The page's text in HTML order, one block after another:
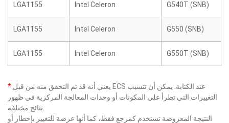
LGA1155 Intel Celeron G540T (SNB)
LGA1155 Intel Celeron G550 (SNB)
LGA1155 Intel Celeron G550T (SNB)
*
التغييرات التي تطرأ على المكونات أو وحدات المعالجة المركزية في ظهور
النتيجة المعروضة تستخدم كمرجع فقط، كما أنها عرضة للتغيير بإخطار أو